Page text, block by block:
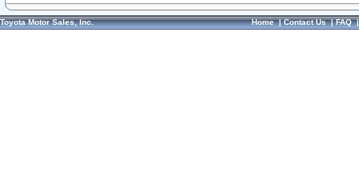
Toyota Motor Sales, Inc. Home|Contact Us|FAQ